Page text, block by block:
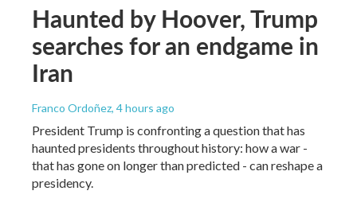
Haunted by Hoover, Trump
searches for an endgame in
Iran
Franco Ordoñez, 4 hours ago
President Trump is confronting a question that has
haunted presidents throughout history: how a war -
that has gone on longer than predicted - can reshape a
presidency.